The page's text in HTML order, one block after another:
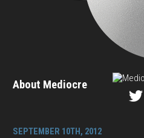
About Mediocre
SEPTEMBER 10TH, 2012